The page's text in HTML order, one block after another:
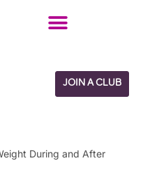
JOIN A CLUB
During and After